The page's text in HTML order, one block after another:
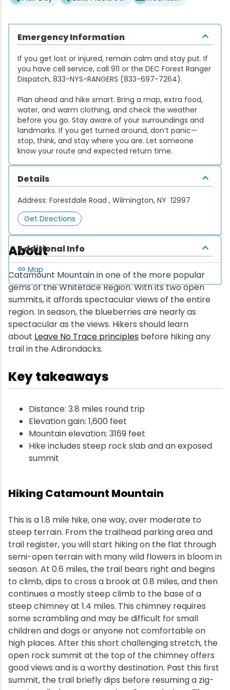
About
Catamount Mountain in one of the more popular
gems of the Whiteface Region. With its two open
summits, it affords spectacular views of the entire
region. In season, the blueberries are nearly as
spectacular as the views. Hikers should learn
about Leave No Trace principles before hiking any
trail in the Adirondacks.
Key takeaways
Distance: 3.8 miles round trip
Elevation gain: 1,600 feet
Mountain elevation: 3169 feet
Hike includes steep rock slab and an exposed
summit
Hiking Catamount Mountain
This is a 1.8 mile hike, one way, over moderate to
steep terrain. From the trailhead parking area and
trail register, you will start hiking on the flat through
semi-open terrain with many wild flowers in bloom in
season. At 0.6 miles, the trail bears right and begins
to climb, dips to cross a brook at 0.8 miles, and then
continues a mostly steep climb to the base of a
steep chimney at 1.4 miles. This chimney requires
some scrambling and may be difficult for small
children and dogs or anyone not comfortable on
high places. After this short challenging stretch, the
open rock summit at the top of the chimney offers
good views and is a worthy destination. Past this first
summit, the trail briefly dips before resuming a zig-
Emergency Information
If you get lost or injured, remain calm and stay put. If
you have cell service, call 911 or the DEC Forest Ranger
Dispatch, 833-NYS-RANGERS (833-697-7264).
Plan ahead and hike smart. Bring a map, extra food,
water, and warm clothing, and check the weather
before you go. Stay aware of your surroundings and
landmarks. If you get turned around, don’t panic—
stop, think, and stay where you are. Let someone
know your route and expected return time.
Details
Address: Forestdale Road , Wilmington, NY 12997
Get Directions
Additional Info
Map
Snowmobiling
Snowshoeing
Swimming
Whitewater Rafting